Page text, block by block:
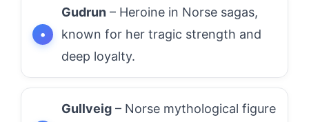
Gudrun – Heroine in Norse sagas,
known for her tragic strength and
deep loyalty.
Gullveig – Norse mythological figure